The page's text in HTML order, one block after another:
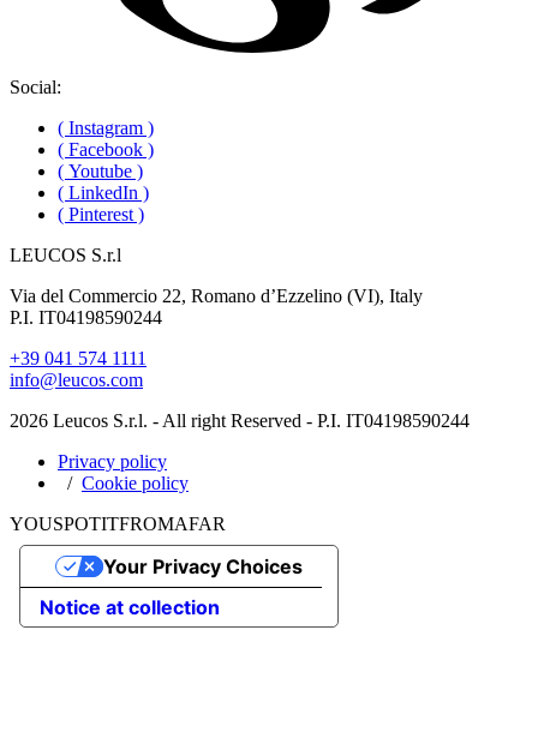
Social:
( Instagram )
( Facebook )
( Youtube )
( LinkedIn )
( Pinterest )
LEUCOS S.r.l
Via del Commercio 22, Romano d’Ezzelino (VI), Italy
P.I. IT04198590244
+39 041 574 1111
info@leucos.com
2026 Leucos S.r.l. - All right Reserved - P.I. IT04198590244
Privacy policy
Cookie policy
YOUSPOTITFROMAFAR
Notice at collection
Your Privacy Choices